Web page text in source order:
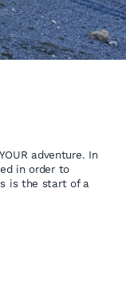
adventure. In
in order to
is the start of a